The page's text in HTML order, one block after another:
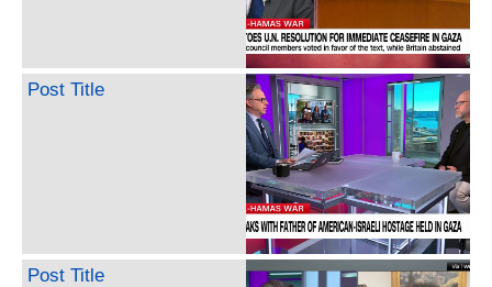
Post Title
Post Title